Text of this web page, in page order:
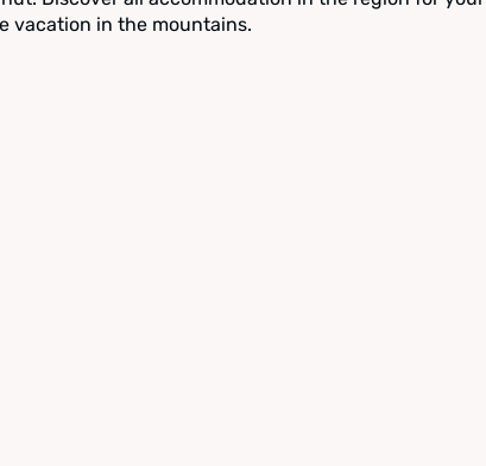
vacation in the mountains.